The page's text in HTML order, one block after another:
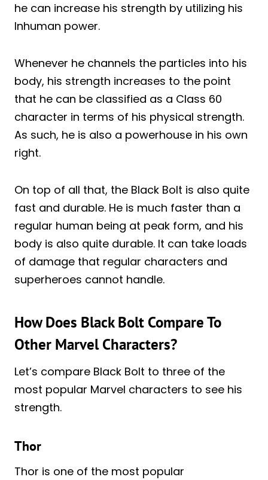
he can increase his strength by utilizing his
Inhuman power.
Whenever he channels the particles into his
body, his strength increases to the point
that he can be classified as a Class 60
character in terms of his physical strength.
As such, he is also a powerhouse in his own
right.
On top of all that, the Black Bolt is also quite
fast and durable. He is much faster than a
regular human being at peak form, and his
body is also quite durable. It can take loads
of damage that regular characters and
superheroes cannot handle.
How Does Black Bolt Compare To
Other Marvel Characters?
Let’s compare Black Bolt to three of the
most popular Marvel characters to see his
strength.
Thor
Thor is one of the most popular